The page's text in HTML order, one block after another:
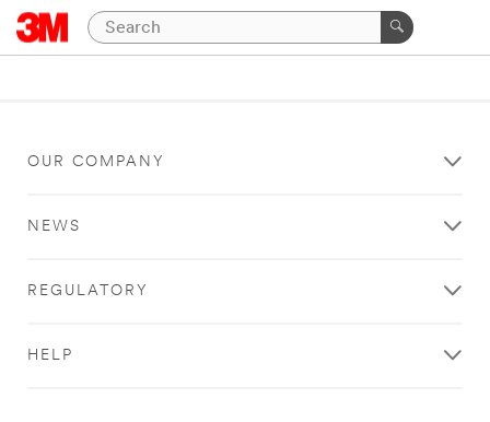
OUR COMPANY
NEWS
REGULATORY
HELP